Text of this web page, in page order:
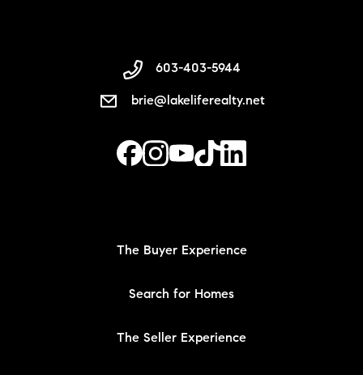
603-403-5944
brie@lakeliferealty.net
The Buyer Experience
Search for Homes
The Seller Experience